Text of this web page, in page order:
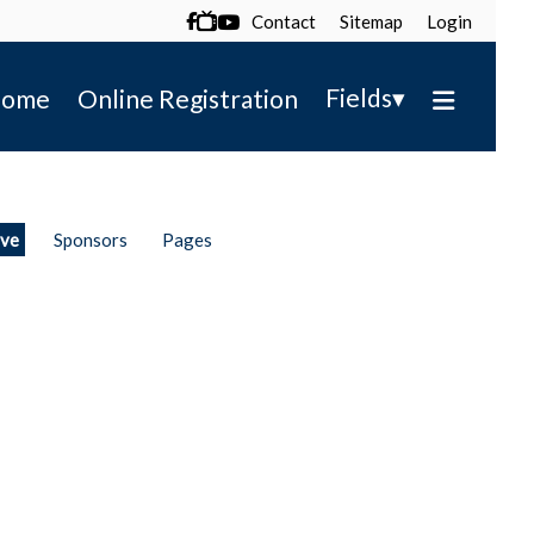
 Contact Sitemap Login
Online Registration Fields▾
Sponsors Pages